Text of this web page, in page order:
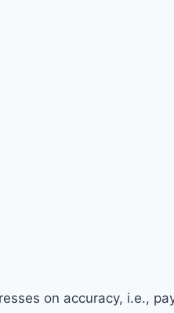
on accuracy, i.e.,